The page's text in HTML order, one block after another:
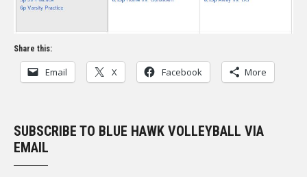
Share this:
Email X Facebook More
SUBSCRIBE TO BLUE HAWK VOLLEYBALL VIA
EMAIL